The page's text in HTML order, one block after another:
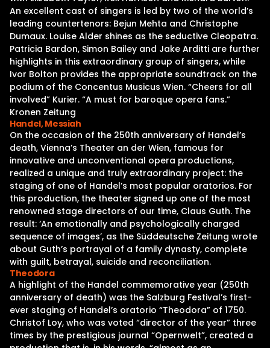
An excellent cast of singers is led by two of the world’s
leading countertenors: Bejun Mehta and Christophe
Dumaux. Louise Alder shines as the seductive Cleopatra.
Patricia Bardon, Simon Bailey and Jake Arditti are further
highlights in this extraordinary group of singers, while
Ivor Bolton provides the appropriate soundtrack on the
podium of the Concentus Musicus Wien. “Cheers for all
involved” Kurier. “A must for baroque opera fans.”
Kronen Zeitung
Handel, Messiah
On the occasion of the 250th anniversary of Handel’s
death, Vienna’s Theater an der Wien, famous for
innovative and unconventional opera productions,
realized a unique and truly extraordinary project: the
staging of one of Handel’s most popular oratorios. For
this production, the theater signed up one of the most
renowned stage directors of our time, Claus Guth. The
result: ‘An emotionally and psychologically charged
sequence of images’, as the Süddeutsche Zeitung wrote
about Guth’s portrayal of a family dynasty, complete
with guilt, betrayal, suicide and reconciliation.
Theodora
A highlight of the Handel commemorative year (250th
anniversary of death) was the Salzburg Festival’s first-
ever staging of Handel’s oratorio “Theodora” of 1750.
Christof Loy, who was voted “director of the year” three
times by the prestigious journal “Opernwelt”, created a